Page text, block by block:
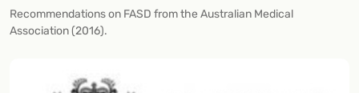
Recommendations on FASD from the Australian Medical
Association (2016).